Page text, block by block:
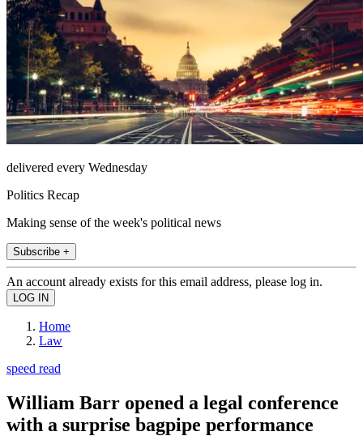
delivered every Wednesday
Politics Recap
Making sense of the week's political news
Subscribe +
An account already exists for this email address, please log in.
Home
Law
speed read
William Barr opened a legal conference
with a surprise bagpipe performance